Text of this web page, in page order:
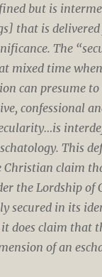
but is
that is
The
mixed time
can presume
confessional
This
Christian claim
the Lordship of
secured in its
does claim that
of an